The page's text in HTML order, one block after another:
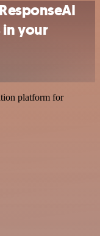
in your
platform for